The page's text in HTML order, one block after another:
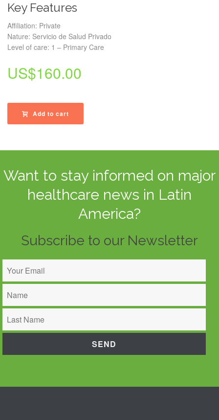
Key Features
Affiliation: Private
Nature: Servicio de Salud Privado
Level of care: 1 – Primary Care
US$160.00
Add to cart
Want to stay informed on major
healthcare news in Latin
America?
Subscribe to our Newsletter